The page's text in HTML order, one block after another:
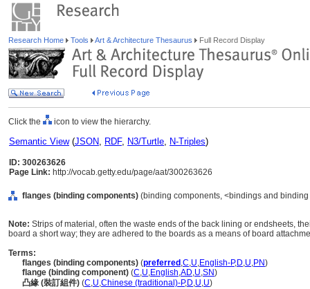
Research Home Tools Art & Architecture Thesaurus Full Record Display
Click the icon to view the hierarchy.
Semantic View(JSON, RDF, N3/Turtle, N-Triples)
ID: 300263626
Page Link: http://vocab.getty.edu/page/aat/300263626
flanges (binding components) (binding components, <bindings and
Note: Strips of material, often the waste ends of the back lining or endsheets,
board a short way; they are adhered to the boards as a means of board
Terms:
flanges (binding components) (preferred ,C,U,English-P,D,U,PN)
flange (binding component) (C,U,English,AD,U,SN)
凸緣 (裝訂組件) (C,U,Chinese (traditional)-P,D,U,U)